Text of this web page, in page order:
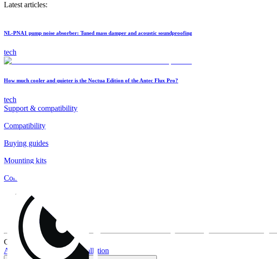
Latest articles:
NL-PNA1 pump noise absorber: Tuned mass damper and acoustic soundproofing
tech
How much cooler and quieter is the Noctua Edition of the Antec Flux Pro?
tech
Support & compatibility
Compatibility
Buying guides
Mounting kits
Contact
FAQs
Installation
Fan clips
Warranty & RMA
Current topics:
AIO buying guideAIO installation